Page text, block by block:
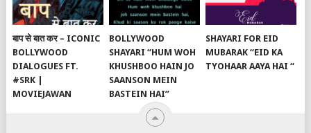
बाप से बात कर – ICONIC
BOLLYWOOD
DIALOGUES FT.
#SRK |
MOVIEJAWAN
BOLLYWOOD
SHAYARI “HUM WOH
KHUSHBOO HAIN JO
SAANSON MEIN
BASTEIN HAI”
SHAYARI FOR EID
MUBARAK “EID KA
TYOHAAR AAYA HAI “